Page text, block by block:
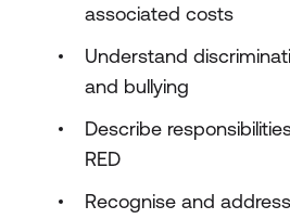
associated costs
Understand
and bullying
Describe
RED
Recognise and